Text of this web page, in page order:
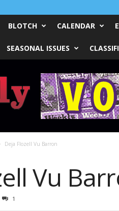
BLOTCH CALENDAR
SEASONAL ISSUES
Deja Flozell Vu Barron
Vu
1